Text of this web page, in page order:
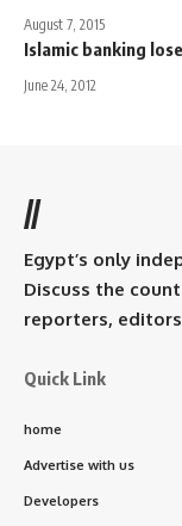
August 7, 2015
Islamic banking
June 24, 2012
//
Egypt’s only
Discuss the
reporters,
Quick Link
home
Advertise with us
Developers